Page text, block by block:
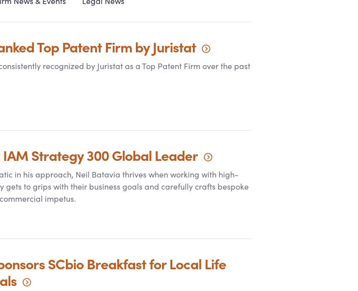
Top Patent Firm byJuristat
recognized by Juristat as a Top Patent Firm over the past
Strategy 300 Global Leader
in his approach, Neil Batavia thrives when working with high-
gets to grips with their business goals and carefully crafts bespoke
impetus.
SCbio Breakfast for Local Life